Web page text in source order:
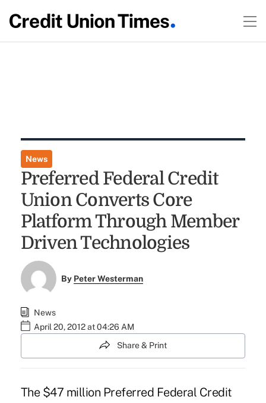
News
Preferred Federal Credit
Union Converts Core
Platform Through Member
Driven Technologies
By Peter Westerman
News
April 20, 2012 at 04:26 AM
Share & Print
The $47 million Preferred Federal Credit